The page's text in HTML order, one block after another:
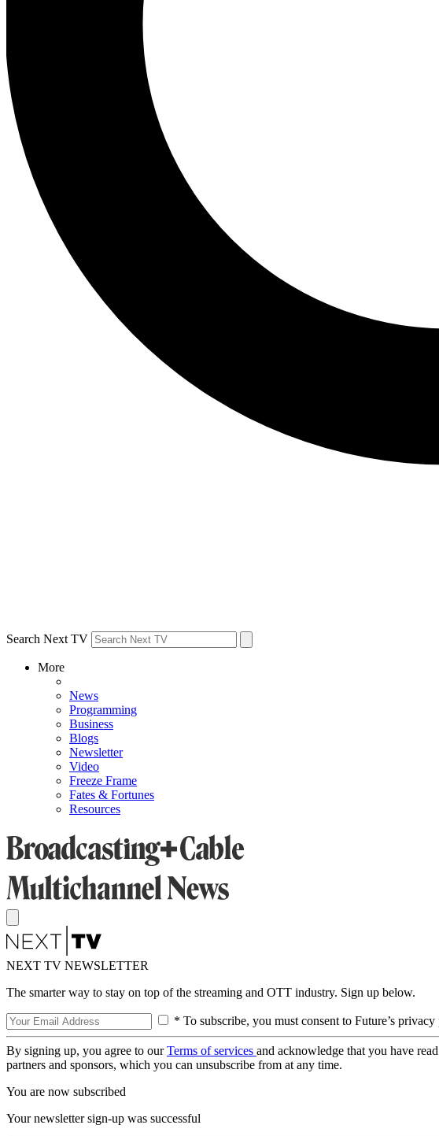
Search Next TV
More
News
Programming
Business
Blogs
Newsletter
Video
Freeze Frame
Fates & Fortunes
Resources
NEXT TV NEWSLETTER
The smarter way to stay on top of the streaming and OTT industry. Sign up below.
* To subscribe, you must consent to Future’s privacy
By signing up, you agree to ourTerms of services and acknowledge that you have
partners and sponsors, which you can unsubscribe from at any time.
You are now subscribed
Your newsletter sign-up was successful